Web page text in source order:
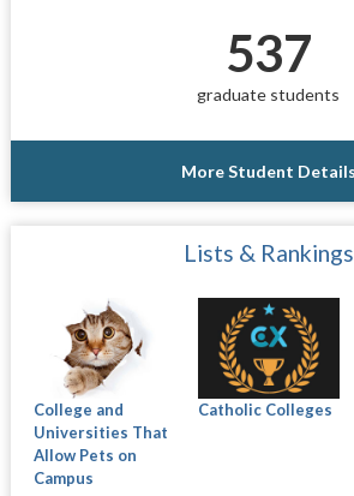
537
graduate students
More Student Details
Lists & Rankings
College and
Universities That
Allow Pets on
Campus
Catholic Colleges